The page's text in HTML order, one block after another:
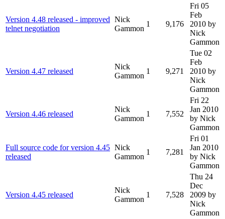
Version 4.48 released - improved
telnet negotiation
Nick
Gammon
1 9,176
Fri 05
Feb
2010 by
Nick
Gammon
Version 4.47 released
Nick
Gammon
1 9,271
Tue 02
Feb
2010 by
Nick
Gammon
Version 4.46 released
Nick
Gammon
1 7,552
Fri 22
Jan 2010
by Nick
Gammon
Full source code for version 4.45
released
Nick
Gammon
1 7,281
Fri 01
Jan 2010
by Nick
Gammon
Version 4.45 released
Nick
Gammon
1 7,528
Thu 24
Dec
2009 by
Nick
Gammon